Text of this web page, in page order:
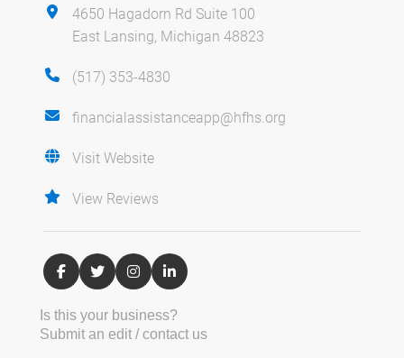
4650 Hagadorn Rd Suite 100
East Lansing, Michigan 48823
(517) 353-4830
financialassistanceapp@hfhs.org
Visit Website
View Reviews
Is this your business?
Submit an edit / contact us